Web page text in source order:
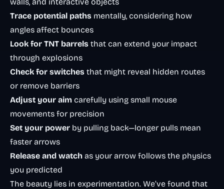
Trace potential paths mentally, considering how
angles affect bounces
Look for TNT barrels that can extend your impact
through explosions
Check for switches that might reveal hidden routes
or remove barriers
Adjust your aim carefully using small mouse
movements for precision
Set your power by pulling back—longer pulls mean
faster arrows
Release and watch as your arrow follows the physics
you predicted
The beauty lies in experimentation. We’ve found that